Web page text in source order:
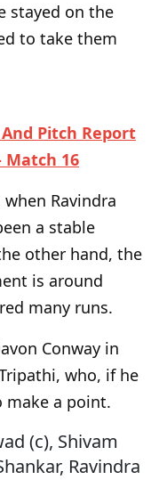
stayed on the
to take them
Pitch Report
Match 16
Ravindra
a stable
other hand, the
is around
many runs.
Conway in
who, if he
make a point.
(c), Shivam
Ravindra